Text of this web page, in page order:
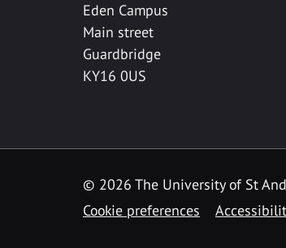
Eden Campus
Main street
Guardbridge
KY16 0US
© 2026 The University of St
Cookie preferences